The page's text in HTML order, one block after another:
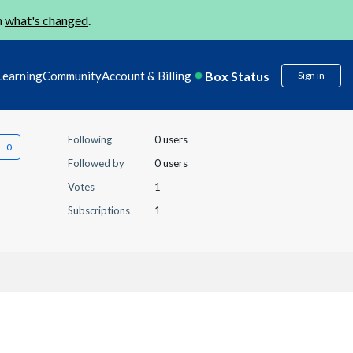
what's changed.
CommunityAccount & Billing Box Status Sign in
Following
0 users
Followed by
0 users
Votes
1
Subscriptions
1